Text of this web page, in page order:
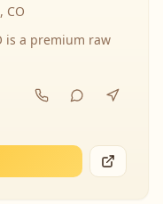
CO
is a premium raw